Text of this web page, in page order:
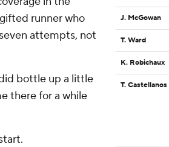
runner who
attempts, not
bottle up a little
there for a while
J. McGowan
T. Ward
K. Robichaux
T. Castellanos